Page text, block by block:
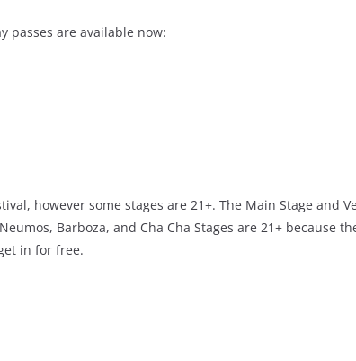
passes are available now:
however some stages are 21+. The Main Stage and
Barboza, and Cha Cha Stages are 21+ because
in for free.